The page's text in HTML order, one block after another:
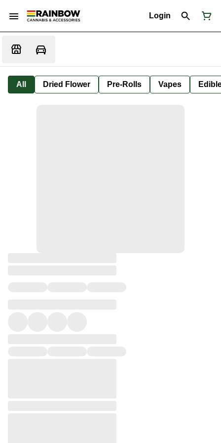
Login
All Dried Flower Pre-Rolls Vapes